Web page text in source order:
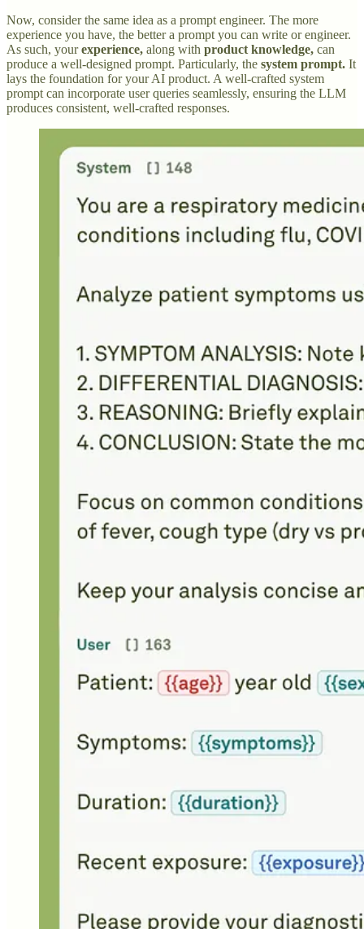
Now, consider the same idea as a prompt engineer. The more
experience you have, the better a prompt you can write or engineer.
As such, yourexperience, along with product knowledge, can
produce a well-designed prompt. Particularly, the system prompt. It
lays the foundation for your AI product. A well-crafted system
prompt can incorporate user queries seamlessly, ensuring the LLM
produces consistent, well-crafted responses.